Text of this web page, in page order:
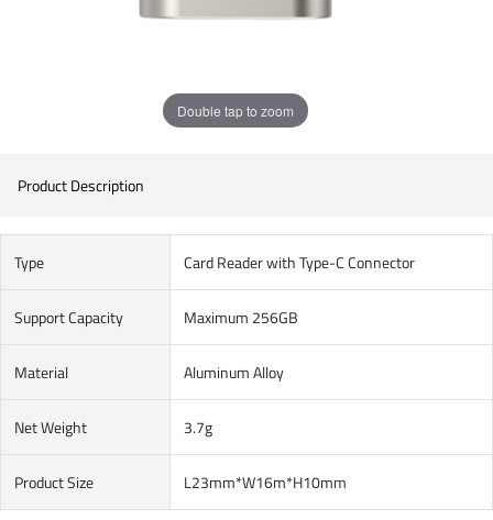
Double tap to zoom
Product Description
Type Card Reader with Type-C Connector
Support Capacity Maximum 256GB
Material Aluminum Alloy
Net Weight 3.7g
Product Size L23mm*W16m*H10mm